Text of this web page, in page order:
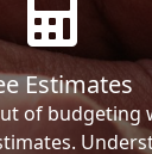
Estimates
of budgeting